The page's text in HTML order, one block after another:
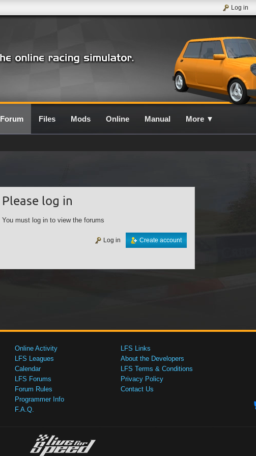
Log in
Forum Files Mods Online Manual More ▼
Please log in
You must log in to view the forums
Create account
Log in
Online Activity
LFS Leagues
Calendar
LFS Forums
Forum Rules
Programmer Info
F.A.Q.
LFS Links
About the Developers
LFS Terms & Conditions
Privacy Policy
Contact Us